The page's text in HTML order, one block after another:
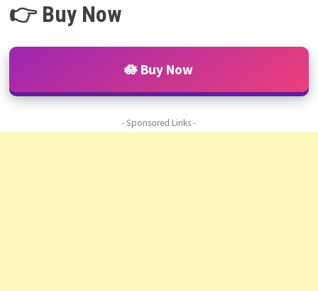
👉 Buy Now
🪷 Buy Now
- Sponsored Links -